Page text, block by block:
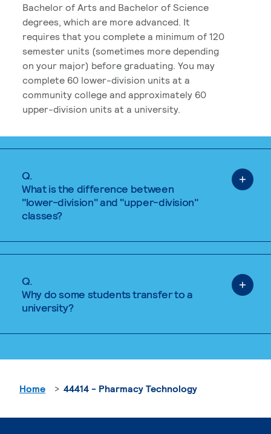
Bachelor of Arts and Bachelor of Science
degrees, which are more advanced. It
requires that you complete a minimum of 120
semester units (sometimes more depending
on your major) before graduating. You may
complete 60 lower-division units at a
community college and approximately 60
upper-division units at a university.
Q.
What is the difference between
"lower-division" and "upper-division"
classes?
Q.
Why do some students transfer to a
university?
Home 44414 - Pharmacy Technology